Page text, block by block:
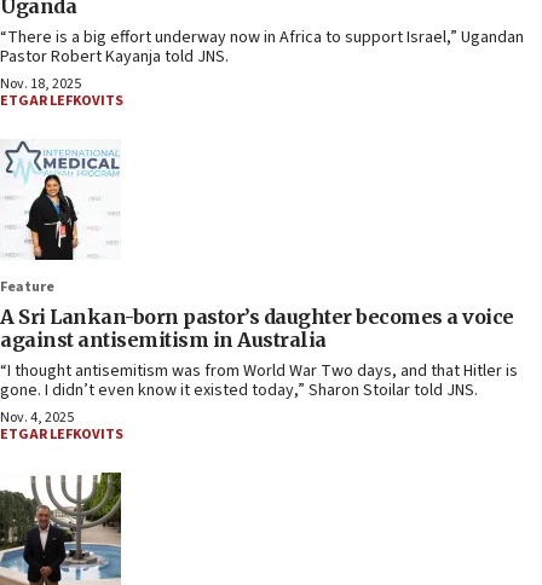
Uganda
“There is a big effort underway now in Africa to support Israel,” Ugandan
Pastor Robert Kayanja told JNS.
Nov. 18, 2025
ETGAR LEFKOVITS
Feature
A Sri Lankan-born pastor’s daughter becomes a voice
against antisemitism in Australia
“I thought antisemitism was from World War Two days, and that Hitler is
gone. I didn’t even know it existed today,” Sharon Stoilar told JNS.
Nov. 4, 2025
ETGAR LEFKOVITS